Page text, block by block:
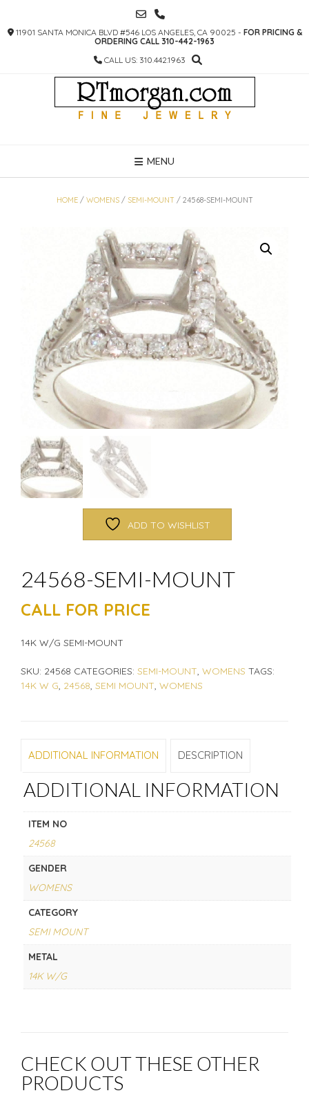
CONTENT
11901 SANTA MONICA BLVD #546 LOS ANGELES, CA 90025 - FOR PRICING &
ORDERING CALL 310-442-1963
CALL US: 310.442.1963
MENU
HOME/ WOMENS/ SEMI-MOUNT / 24568-SEMI-MOUNT
ADD TO WISHLIST
24568-SEMI-MOUNT
CALL FOR PRICE
14K W/G SEMI-MOUNT
SKU: 24568 CATEGORIES: SEMI-MOUNT WOMENS TAGS:
14K W G 24568 SEMI MOUNT WOMENS
ADDITIONAL INFORMATION DESCRIPTION
ADDITIONAL INFORMATION
ITEM NO
24568
GENDER
WOMENS
CATEGORY
SEMI MOUNT
METAL
14K W/G
CHECK OUT THESE OTHER
PRODUCTS